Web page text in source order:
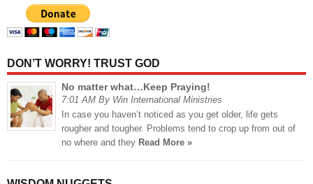
DON’T WORRY! TRUST GOD
No matter what…Keep Praying!
7:01 AM By Win International Ministries
In case you haven’t noticed as you get older, life gets
rougher and tougher. Problems tend to crop up from out of
no where and they Read More »